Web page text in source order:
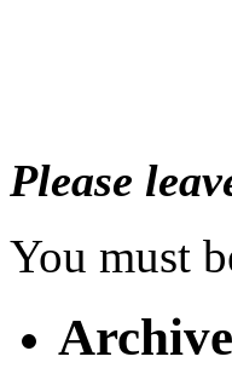
Please
You must